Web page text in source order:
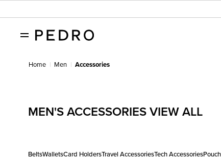
Home Men Accessories
MEN'S ACCESSORIES VIEW ALL
BeltsWalletsCard HoldersTravel AccessoriesTech Accessories